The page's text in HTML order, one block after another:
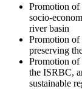
Promotion of
socio-
river basin
Promotion of
preserving
Promotion of
the ISRBC,
sustainable